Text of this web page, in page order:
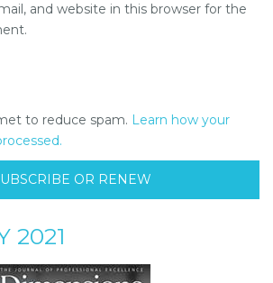
and website in this browser for the
to reduce spam. Learn how your
OR RENEW
2021